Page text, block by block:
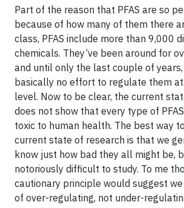
Part of the reason that PFAS are so
because of how many of them there
class, PFAS include more than 9,000
chemicals. They’ve been around for
and until only the last couple of
basically no effort to regulate them
level. Now to be clear, the current
does not show that every type of
toxic to human health. The best way
current state of research is that we
know just how bad they all might be,
notoriously difficult to study. To me
cautionary principle would suggest
of over-regulating, not under-